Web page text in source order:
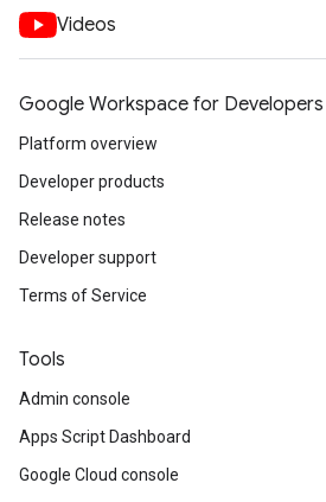
Videos
Google Workspace for Developers
Platform overview
Developer products
Release notes
Developer support
Terms of Service
Tools
Admin console
Apps Script Dashboard
Google Cloud console